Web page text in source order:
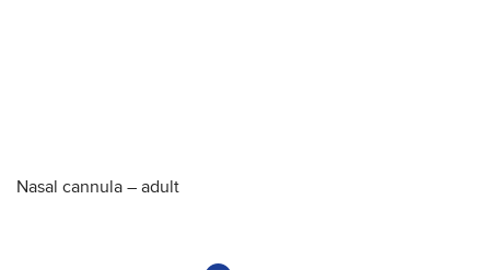
Nasal cannula – adult